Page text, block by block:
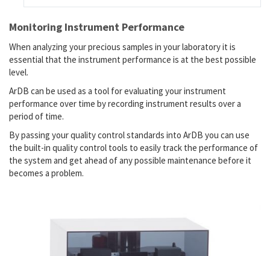
Monitoring Instrument Performance
When analyzing your precious samples in your laboratory it is
essential that the instrument performance is at the best possible
level.
ArDB can be used as a tool for evaluating your instrument
performance over time by recording instrument results over a
period of time.
By passing your quality control standards into ArDB you can use
the built-in quality control tools to easily track the performance of
the system and get ahead of any possible maintenance before it
becomes a problem.